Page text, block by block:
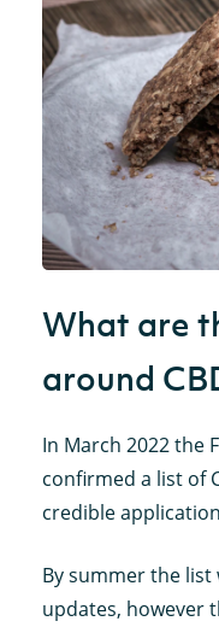
What are
around
In March 2022 the
confirmed a list of
credible
By summer the list
updates, however